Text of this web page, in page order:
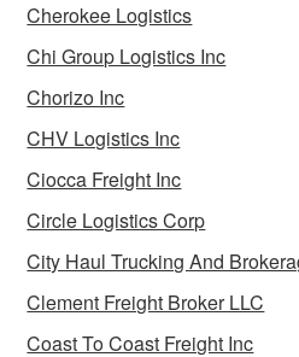
Cherokee Logistics
Chi Group Logistics Inc
Chorizo Inc
CHV Logistics Inc
Ciocca Freight Inc
Circle Logistics Corp
City Haul Trucking And
Clement Freight Broker LLC
Coast To Coast Freight Inc